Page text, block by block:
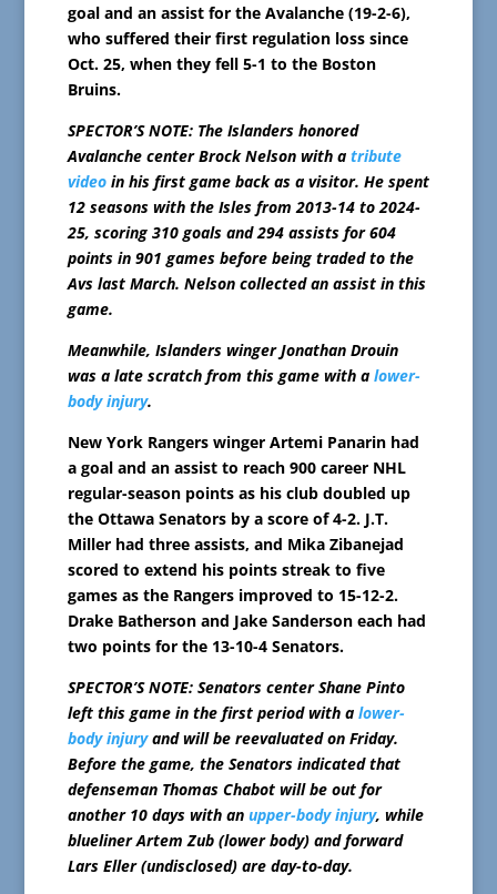
goal and an assist for the Avalanche (19-2-6),
who suffered their first regulation loss since
Oct. 25, when they fell 5-1 to the Boston
Bruins.
SPECTOR’S NOTE: The Islanders honored
Avalanche center Brock Nelson with a tribute
videoin his first game back as a visitor. He spent
12 seasons with the Isles from 2013-14 to 2024-
25, scoring 310 goals and 294 assists for 604
points in 901 games before being traded to the
Avs last March. Nelson collected an assist in this
game.
Meanwhile, Islanders winger Jonathan Drouin
was a late scratch from this game with a lower-
body injury.
New York Rangers winger Artemi Panarin had
a goal and an assist to reach 900 career NHL
regular-season points as his club doubled up
the Ottawa Senators by a score of 4-2. J.T.
Miller had three assists, and Mika Zibanejad
scored to extend his points streak to five
games as the Rangers improved to 15-12-2.
Drake Batherson and Jake Sanderson each had
two points for the 13-10-4 Senators.
SPECTOR’S NOTE: Senators center Shane Pinto
left this game in the first period with a lower-
body injuryand will be reevaluated on Friday.
Before the game, the Senators indicated that
defenseman Thomas Chabot will be out for
another 10 days with an upper-body injury, while
blueliner Artem Zub (lower body) and forward
Lars Eller (undisclosed) are day-to-day.